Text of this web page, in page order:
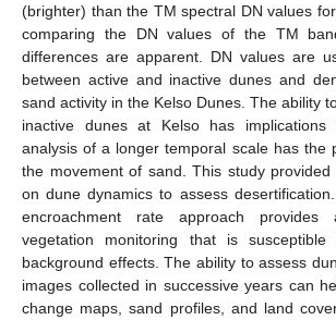
(brighter) than the TM spectral DN values
comparing the DN values of the TM
differences are apparent. DN values are
between active and inactive dunes and
sand activity in the Kelso Dunes. The ability
inactive dunes at Kelso has implications
analysis of a longer temporal scale has the
the movement of sand. This study provided
on dune dynamics to assess
encroachment rate approach
vegetation monitoring that is
background effects. The ability to assess
images collected in successive years can
change maps, sand profiles, and land